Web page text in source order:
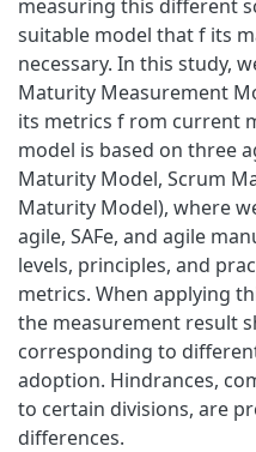
measuring this different
suitable model that f its
necessary. In this study,
Maturity Measurement
its metrics f rom current
model is based on three
Maturity Model, Scrum
Maturity Model), where
agile, SAFe, and agile
levels, principles, and
metrics. When applying
the measurement result
corresponding to
adoption. Hindrances,
to certain divisions, are
differences.